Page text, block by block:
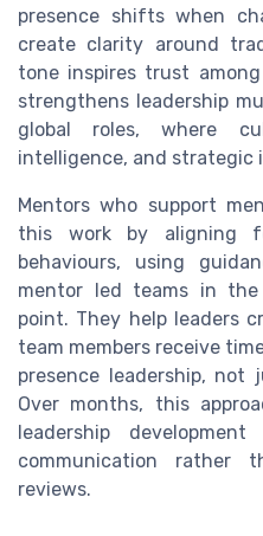
presence shifts when
create clarity around
tone inspires trust
strengthens leadership
global roles, where
intelligence, and strategic
Mentors who support
this work by aligning
behaviours, using
mentor led teams in
point. They help leaders
team members receive
presence leadership, not
Over months, this
leadership
communication rather
reviews.